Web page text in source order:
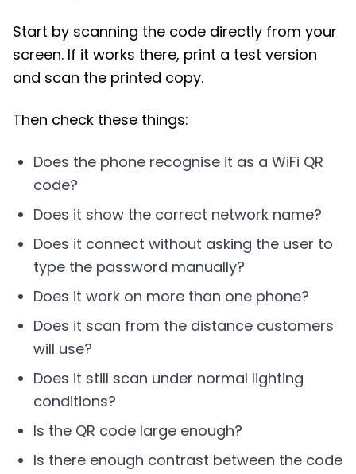
Start by scanning the code directly from your
screen. If it works there, print a test version
and scan the printed copy.
Then check these things:
Does the phone recognise it as a WiFi QR
code?
Does it show the correct network name?
Does it connect without asking the user to
type the password manually?
Does it work on more than one phone?
Does it scan from the distance customers
will use?
Does it still scan under normal lighting
conditions?
Is the QR code large enough?
Is there enough contrast between the code